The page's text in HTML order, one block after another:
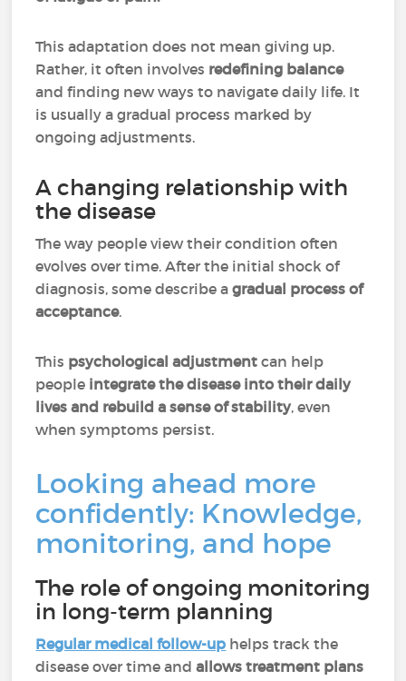
This adaptation does not mean giving up.
Rather, it often involves redefining balance
and finding new ways to navigate daily life. It
is usually a gradual process marked by
ongoing adjustments.
A changing relationship with
the disease
The way people view their condition often
evolves over time. After the initial shock of
diagnosis, some describe agradual process of
acceptance.
This psychological adjustmentcan help
people integrate the disease into their daily
lives and rebuild a sense of stability, even
when symptoms persist.
Looking ahead more
confidently: Knowledge,
monitoring, and hope
The role of ongoing monitoring
in long-term planning
Regular medical follow-up helps track the
disease over time andallows treatment plans